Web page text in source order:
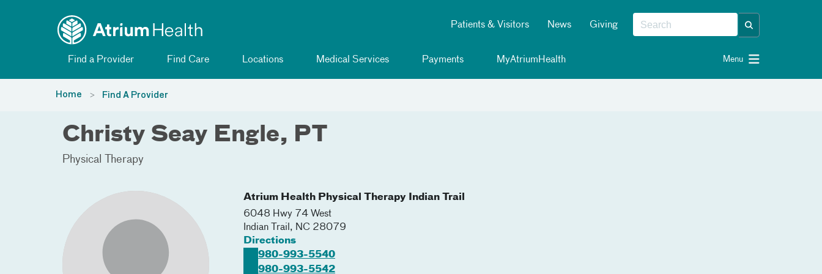
Patients & Visitors News Giving
Find a Provider Find Care Locations Medical Services Payments MyAtriumHealth Menu
Home Find A Provider
Christy Seay Engle, PT
Physical Therapy
Atrium Health Physical Therapy Indian Trail
6048 Hwy 74 West
Indian Trail , NC 28079
Directions
980-993-5540
980-993-5542